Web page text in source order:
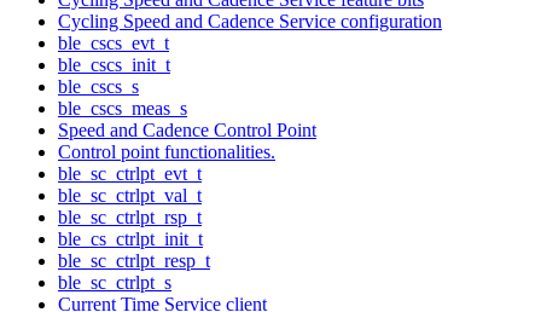
Cycling Speed and Cadence Service configuration
ble_cscs_evt_t
ble_cscs_init_t
ble_cscs_s
ble_cscs_meas_s
Speed and Cadence Control Point
Control point functionalities.
ble_sc_ctrlpt_evt_t
ble_sc_ctrlpt_val_t
ble_sc_ctrlpt_rsp_t
ble_cs_ctrlpt_init_t
ble_sc_ctrlpt_resp_t
ble_sc_ctrlpt_s
Current Time Service client